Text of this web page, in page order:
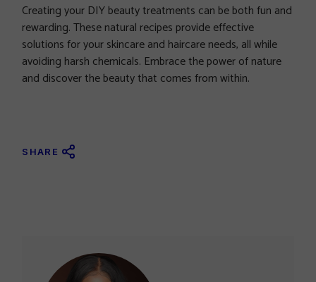
Creating your DIY beauty treatments can be both fun and
rewarding. These natural recipes provide effective
solutions for your skincare and haircare needs, all while
avoiding harsh chemicals. Embrace the power of nature
and discover the beauty that comes from within.
SHARE